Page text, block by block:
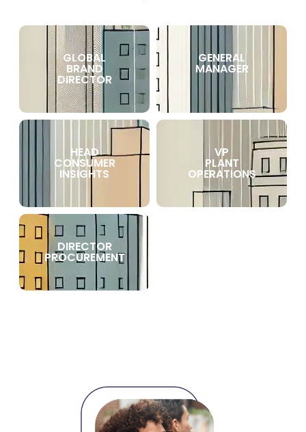
GLOBAL
BRAND
DIRECTOR
GENERAL
MANAGER
HEAD
CONSUMER
INSIGHTS
VP
PLANT
OPERATIONS
DIRECTOR
PROCUREMENT